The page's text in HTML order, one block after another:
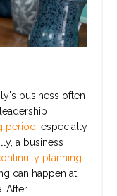
business often
period , especially
a business
planning
can happen at
After